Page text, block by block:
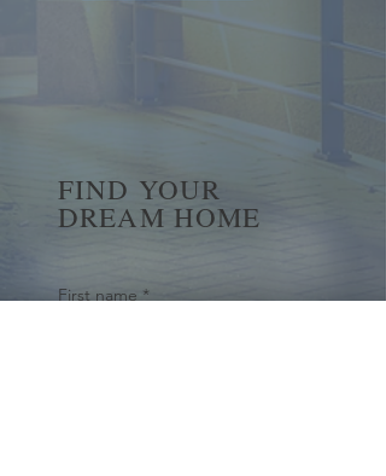
FIND YOUR
DREAM HOME
First name *